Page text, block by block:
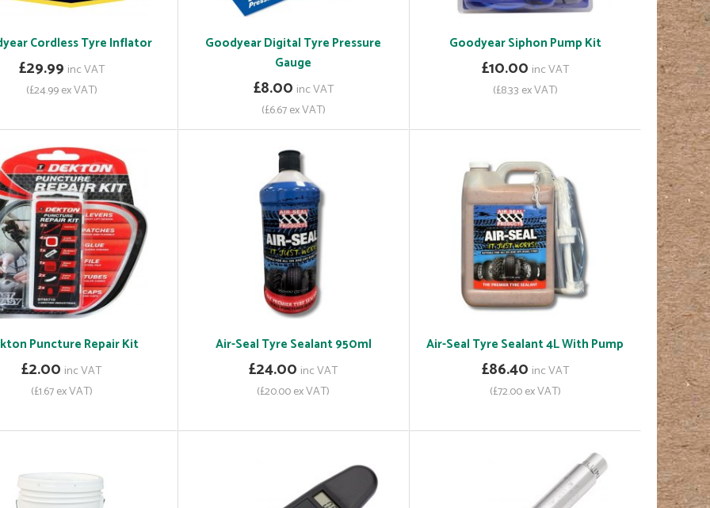
Cordless Tyre Inflator
£29.99 inc VAT
(£24.99 ex VAT)
Goodyear Digital Tyre Pressure
Gauge
£8.00 inc VAT
(£6.67 ex VAT)
Goodyear Siphon Pump Kit
£10.00 inc VAT
(£8.33 ex VAT)
Puncture Repair Kit
£2.00 inc VAT
(£1.67 ex VAT)
Air-Seal Tyre Sealant 950ml
£24.00 inc VAT
(£20.00 ex VAT)
Air-Seal Tyre Sealant 4L With Pump
£86.40 inc VAT
(£72.00 ex VAT)